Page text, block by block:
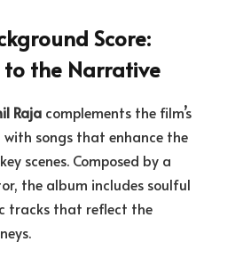
Score:
the Narrative
Raja complements the film’s
songs that enhance the
scenes. Composed by a
the album includes soulful
tracks that reflect the